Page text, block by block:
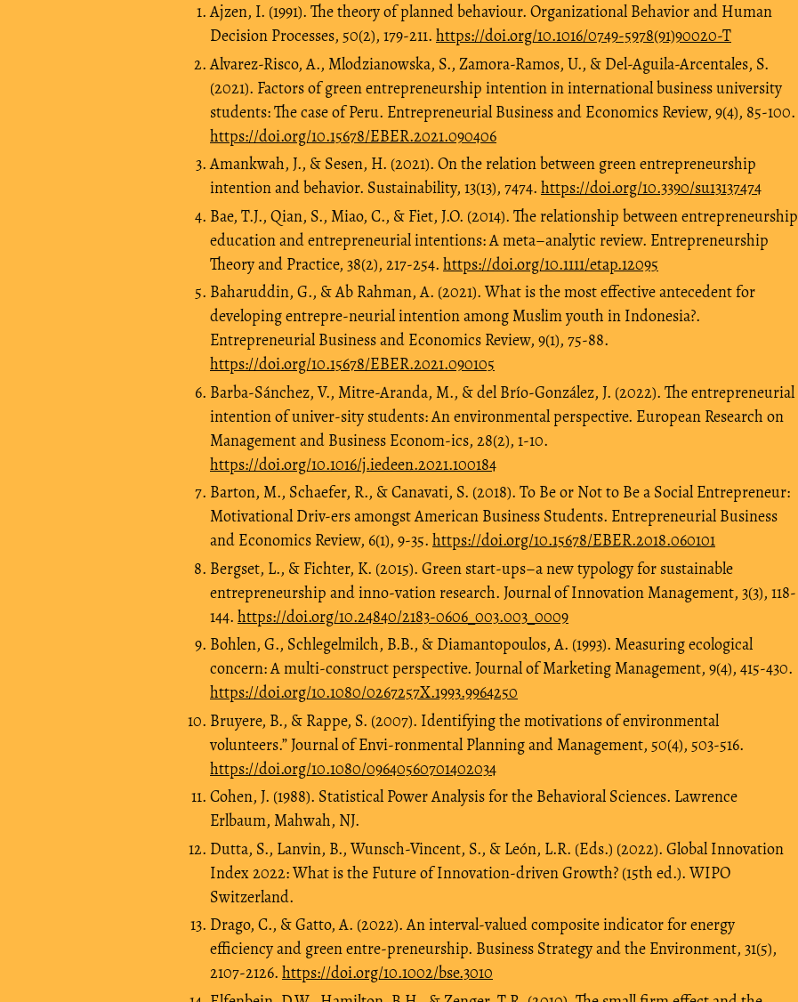
Ajzen, I. (1991). The theory of planned behaviour. Organizational Behavior and Human
Decision Processes, 50(2), 179-211. https://doi.org/10.1016/0749-5978(91)90020-T
Alvarez-Risco, A., Mlodzianowska, S., Zamora-Ramos, U., & Del-Aguila-Arcentales, S.
(2021). Factors of green entrepreneurship intention in international business university
students: The case of Peru. Entrepreneurial Business and Economics Review, 9(4), 85-100.
https://doi.org/10.15678/EBER.2021.090406
Amankwah, J., & Sesen, H. (2021). On the relation between green entrepreneurship
intention and behavior. Sustainability, 13(13), 7474. https://doi.org/10.3390/su13137474
Bae, T.J., Qian, S., Miao, C., & Fiet, J.O. (2014). The relationship between entrepreneurship
education and entrepreneurial intentions: A meta–analytic review. Entrepreneurship
Theory and Practice, 38(2), 217-254. https://doi.org/10.1111/etap.12095
Baharuddin, G., & Ab Rahman, A. (2021). What is the most effective antecedent for
developing entrepre-neurial intention among Muslim youth in Indonesia?.
Entrepreneurial Business and Economics Review, 9(1), 75-88.
https://doi.org/10.15678/EBER.2021.090105
Barba-Sánchez, V., Mitre-Aranda, M., & del Brío-González, J. (2022). The entrepreneurial
intention of univer-sity students: An environmental perspective. European Research on
Management and Business Econom-ics, 28(2), 1-10.
https://doi.org/10.1016/j.iedeen.2021.100184
Barton, M., Schaefer, R., & Canavati, S. (2018). To Be or Not to Be a Social Entrepreneur:
Motivational Driv-ers amongst American Business Students. Entrepreneurial Business
and Economics Review, 6(1), 9-35. https://doi.org/10.15678/EBER.2018.060101
Bergset, L., & Fichter, K. (2015). Green start-ups–a new typology for sustainable
entrepreneurship and inno-vation research. Journal of Innovation Management, 3(3), 118-
144. https://doi.org/10.24840/2183-0606_003.003_0009
Bohlen, G., Schlegelmilch, B.B., & Diamantopoulos, A. (1993). Measuring ecological
concern: A multi‐construct perspective. Journal of Marketing Management, 9(4), 415-430.
https://doi.org/10.1080/0267257X.1993.9964250
Bruyere, B., & Rappe, S. (2007). Identifying the motivations of environmental
volunteers.” Journal of Envi-ronmental Planning and Management, 50(4), 503-516.
https://doi.org/10.1080/09640560701402034
Cohen, J. (1988). Statistical Power Analysis for the Behavioral Sciences. Lawrence
Erlbaum, Mahwah, NJ.
Dutta, S., Lanvin, B., Wunsch-Vincent, S., & León, L.R. (Eds.) (2022). Global Innovation
Index 2022: What is the Future of Innovation-driven Growth? (15th ed.). WIPO
Switzerland.
Drago, C., & Gatto, A. (2022). An interval‐valued composite indicator for energy
efficiency and green entre-preneurship. Business Strategy and the Environment, 31(5),
2107-2126. https://doi.org/10.1002/bse.3010